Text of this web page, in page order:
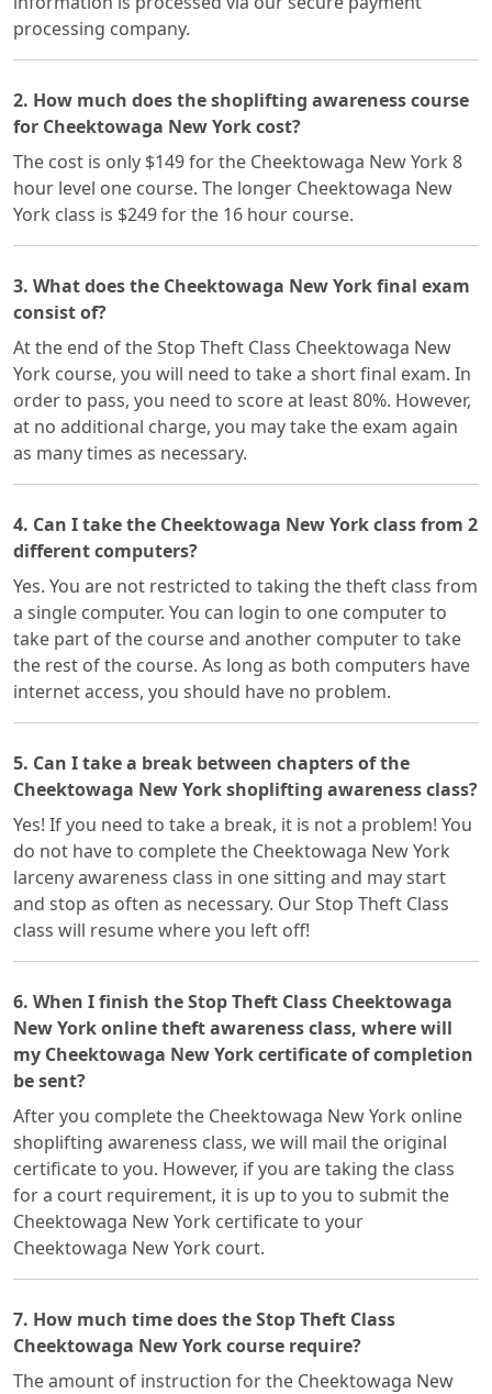
processing company.
2. How much does the shoplifting awareness course
for Cheektowaga New York cost?
The cost is only $149 for the Cheektowaga New York 8
hour level one course. The longer Cheektowaga New
York class is $249 for the 16 hour course.
3. What does the Cheektowaga New York final exam
consist of?
At the end of the Stop Theft Class Cheektowaga New
York course, you will need to take a short final exam. In
order to pass, you need to score at least 80%. However,
at no additional charge, you may take the exam again
as many times as necessary.
4. Can I take the Cheektowaga New York class from 2
different computers?
Yes. You are not restricted to taking the theft class from
a single computer. You can login to one computer to
take part of the course and another computer to take
the rest of the course. As long as both computers have
internet access, you should have no problem.
5. Can I take a break between chapters of the
Cheektowaga New York shoplifting awareness class?
Yes! If you need to take a break, it is not a problem! You
do not have to complete the Cheektowaga New York
larceny awareness class in one sitting and may start
and stop as often as necessary. Our Stop Theft Class
class will resume where you left off!
6. When I finish the Stop Theft Class Cheektowaga
New York online theft awareness class, where will
my Cheektowaga New York certificate of completion
be sent?
After you complete the Cheektowaga New York online
shoplifting awareness class, we will mail the original
certificate to you. However, if you are taking the class
for a court requirement, it is up to you to submit the
Cheektowaga New York certificate to your
Cheektowaga New York court.
7. How much time does the Stop Theft Class
Cheektowaga New York course require?
The amount of instruction for the Cheektowaga New